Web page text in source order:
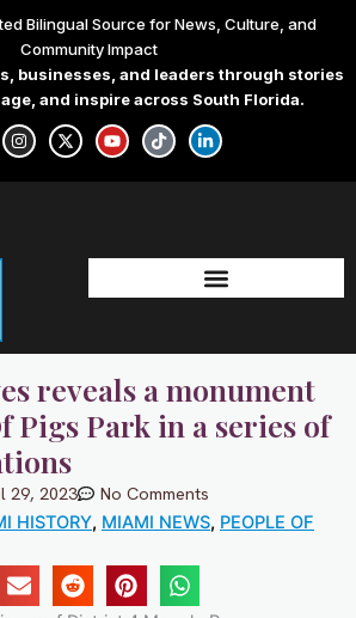
Bilingual Source for News, Culture, and
Community Impact
businesses, and leaders through stories
and inspire across South Florida.
I
n
s
t
X
-
t
w
Y
o
u
t
T
i
k
t
L
i
n
k
-
i
n
reveals a monument
Pigs Park in a series of
29, 2023 No Comments
HISTORY, MIAMI NEWS, PEOPLE OF